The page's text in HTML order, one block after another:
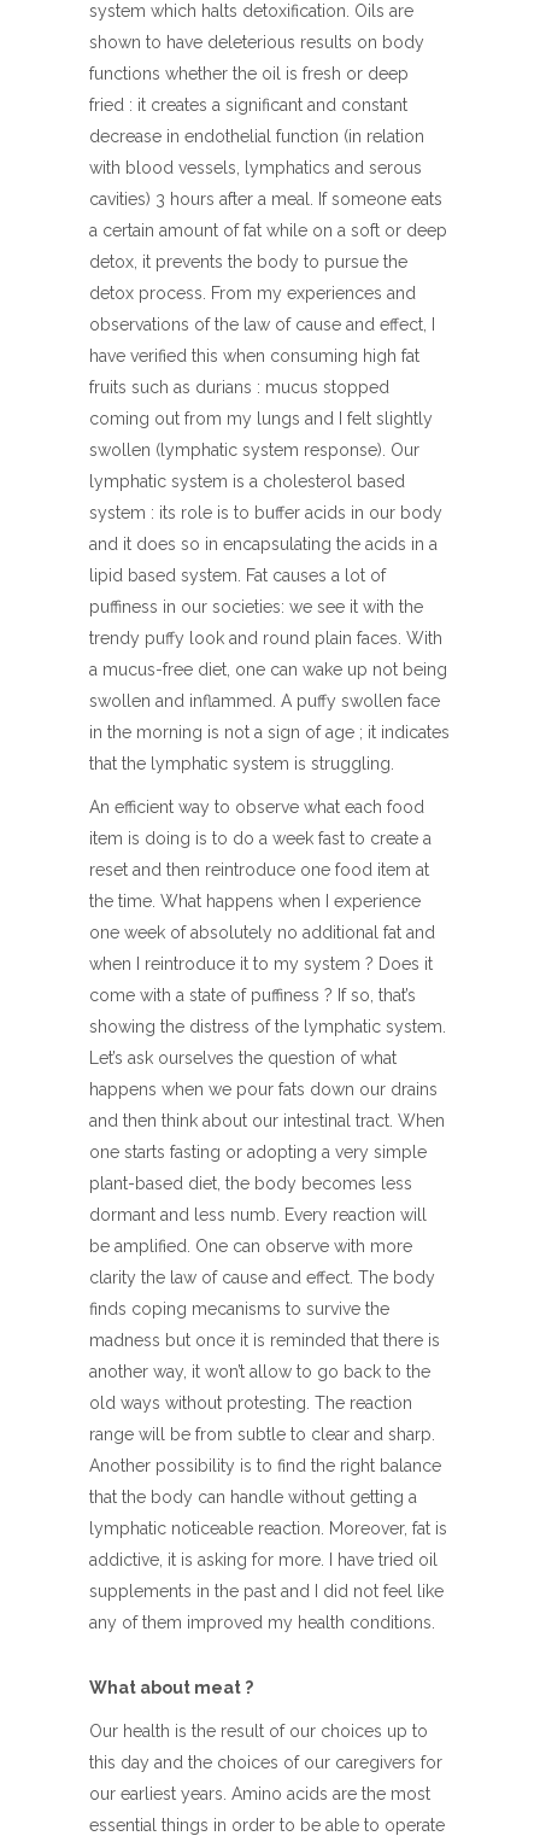
system which halts detoxification. Oils are
shown to have deleterious results on body
functions whether the oil is fresh or deep
fried : it creates a significant and constant
decrease in endothelial function (in relation
with blood vessels, lymphatics and serous
cavities) 3 hours after a meal. If someone eats
a certain amount of fat while on a soft or deep
detox, it prevents the body to pursue the
detox process. From my experiences and
observations of the law of cause and effect, I
have verified this when consuming high fat
fruits such as durians : mucus stopped
coming out from my lungs and I felt slightly
swollen (lymphatic system response). Our
lymphatic system is a cholesterol based
system : its role is to buffer acids in our body
and it does so in encapsulating the acids in a
lipid based system. Fat causes a lot of
puffiness in our societies: we see it with the
trendy puffy look and round plain faces. With
a mucus-free diet, one can wake up not being
swollen and inflammed. A puffy swollen face
in the morning is not a sign of age ; it indicates
that the lymphatic system is struggling.
An efficient way to observe what each food
item is doing is to do a week fast to create a
reset and then reintroduce one food item at
the time. What happens when I experience
one week of absolutely no additional fat and
when I reintroduce it to my system ? Does it
come with a state of puffiness ? If so, that’s
showing the distress of the lymphatic system.
Let’s ask ourselves the question of what
happens when we pour fats down our drains
and then think about our intestinal tract. When
one starts fasting or adopting a very simple
plant-based diet, the body becomes less
dormant and less numb. Every reaction will
be amplified. One can observe with more
clarity the law of cause and effect. The body
finds coping mecanisms to survive the
madness but once it is reminded that there is
another way, it won’t allow to go back to the
old ways without protesting. The reaction
range will be from subtle to clear and sharp.
Another possibility is to find the right balance
that the body can handle without getting a
lymphatic noticeable reaction. Moreover, fat is
addictive, it is asking for more. I have tried oil
supplements in the past and I did not feel like
any of them improved my health conditions.
What about meat ?
Our health is the result of our choices up to
this day and the choices of our caregivers for
our earliest years. Amino acids are the most
essential things in order to be able to operate